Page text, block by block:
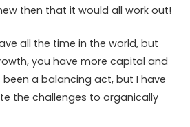
then that it would all work out!
all the time in the world, but
you have more capital and
been a balancing act, but I have
the challenges to organically